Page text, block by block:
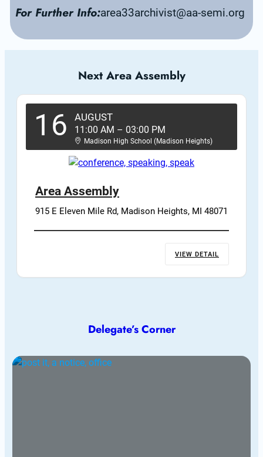
For Further Info:area33archivist@aa-semi.org
Next Area Assembly
16 AUGUST
11:00 AM – 03:00 PM
Madison High School (Madison Heights)
Area Assembly
915 E Eleven Mile Rd, Madison Heights, MI 48071
VIEW DETAIL
Delegate’s Corner